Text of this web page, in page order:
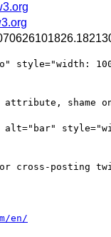
style="width:
shame on
cross-posting
en/